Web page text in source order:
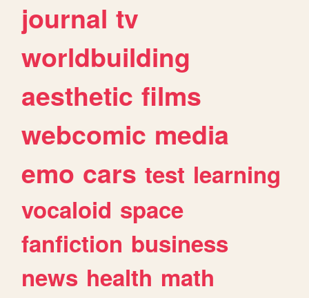
journal tv
worldbuilding
aesthetic films
webcomic media
emo cars test learning
vocaloid space
fanfiction business
news health math